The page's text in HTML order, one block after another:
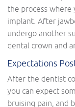
the process
implant. After
undergo another
dental crown and
Expectations
After the dentist
you can expect
bruising pain, and